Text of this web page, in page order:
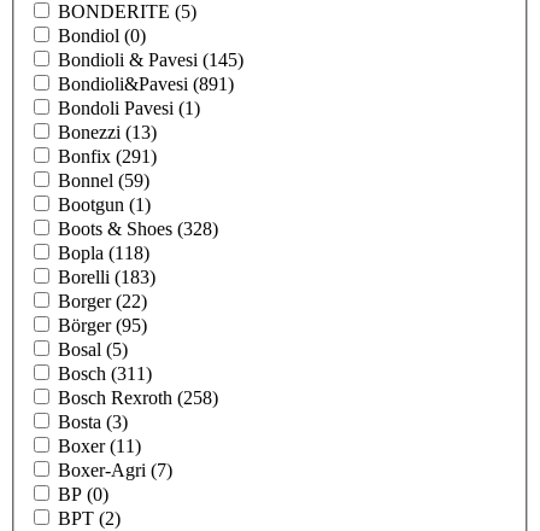
BONDERITE (5)
Bondiol (0)
Bondioli & Pavesi (145)
Bondioli&Pavesi (891)
Bondoli Pavesi (1)
Bonezzi (13)
Bonfix (291)
Bonnel (59)
Bootgun (1)
Boots & Shoes (328)
Bopla (118)
Borelli (183)
Borger(22)
Börger(95)
Bosal (5)
Bosch (311)
Bosch Rexroth (258)
Bosta (3)
Boxer(11)
Boxer-Agri (7)
BP (0)
BPT (2)